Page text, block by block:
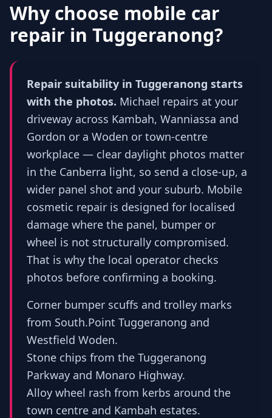
Why choose mobile car
repair in Tuggeranong?
Repair suitability in Tuggeranong starts
with the photos. Michael repairs at your
driveway across Kambah, Wanniassa and
Gordon or a Woden or town-centre
workplace — clear daylight photos matter
in the Canberra light, so send a close-up, a
wider panel shot and your suburb. Mobile
cosmetic repair is designed for localised
damage where the panel, bumper or
wheel is not structurally compromised.
That is why the local operator checks
photos before confirming a booking.
Corner bumper scuffs and trolley marks
from South.Point Tuggeranong and
Westfield Woden.
Stone chips from the Tuggeranong
Parkway and Monaro Highway.
Alloy wheel rash from kerbs around the
town centre and Kambah estates.